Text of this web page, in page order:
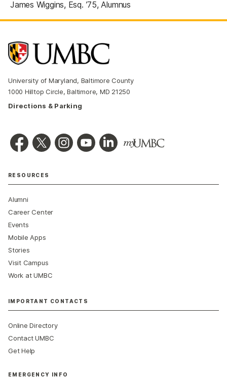
James Wiggins, Esq. ’75, Alumnus
University of Maryland, Baltimore County
1000 Hilltop Circle, Baltimore, MD 21250
Directions & Parking
RESOURCES
Alumni
Career Center
Events
Mobile Apps
Stories
Visit Campus
Work at UMBC
IMPORTANT CONTACTS
Online Directory
Contact UMBC
Get Help
EMERGENCY INFO